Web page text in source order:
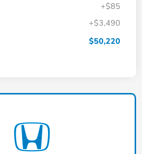
+$85
+$3,490
$50,220